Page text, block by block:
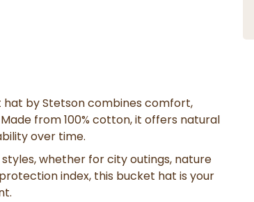
by Stetson combines comfort,
from 100% cotton, it offers natural
over time.
whether for city outings, nature
index, this bucket hat is your